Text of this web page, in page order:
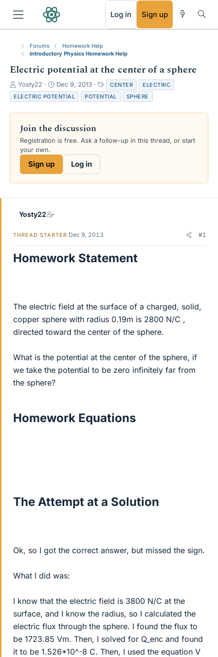
Log in Sign up
Forums
Homework Help
Introductory Physics Homework Help
Electric potential at the center of a sphere
T
h
r
e
s
a
e
Yosty22
S
t
a
r
d
a
Dec 9, 2013
a
g
s
CENTER
ELECTRIC
ELECTRIC POTENTIAL
POTENTIAL SPHERE
Join the discussion
Registration is free. Ask a follow-up in this thread, or start
your own.
Sign up Log in
Yosty22
THREAD STARTER Dec 9, 2013 #1
Homework Statement
The electric field at the surface of a charged, solid,
copper sphere with radius 0.19m is 2800 N/C ,
directed toward the center of the sphere.
What is the potential at the center of the sphere, if
we take the potential to be zero infinitely far from
the sphere?
Homework Equations
The Attempt at a Solution
Ok, so I got the correct answer, but missed the sign.
What I did was:
I know that the electric field is 3800 N/C at the
surface, and I know the radius, so I calculated the
electric flux through the sphere. I found the flux to
be 1723.85 Vm. Then, I solved for Q_enc and found
it to be 1.526*10^-8 C. Then, I used the equation V
RSS